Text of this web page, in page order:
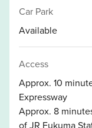
Car Park
Available
Access
Approx. 10
Expressway
Approx. 8
of JR Fukuma